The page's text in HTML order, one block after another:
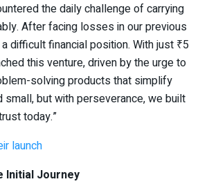
the daily challenge of carrying
After facing losses in our previous
difficult financial position. With just ₹5
this venture, driven by the urge to
solving products that simplify
small, but with perseverance, we built
today.”
launch
Initial Journey